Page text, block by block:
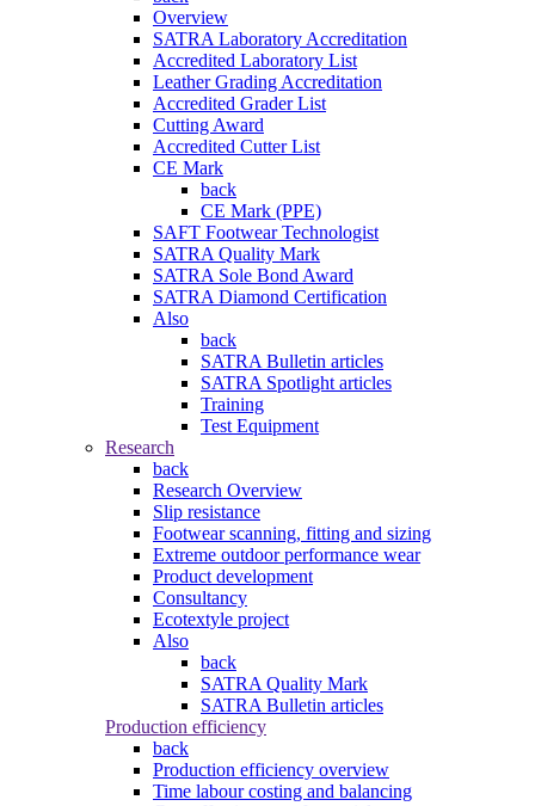
Overview
SATRA Laboratory Accreditation
Accredited Laboratory List
Leather Grading Accreditation
Accredited Grader List
Cutting Award
Accredited Cutter List
CE Mark
back
CE Mark (PPE)
SAFT Footwear Technologist
SATRA Quality Mark
SATRA Sole Bond Award
SATRA Diamond Certification
Also
back
SATRA Bulletin articles
SATRA Spotlight articles
Training
Test Equipment
Research
back
Research Overview
Slip resistance
Footwear scanning, fitting and sizing
Extreme outdoor performance wear
Product development
Consultancy
Ecotextyle project
Also
back
SATRA Quality Mark
SATRA Bulletin articles
Production efficiency
back
Production efficiency overview
Time labour costing and balancing